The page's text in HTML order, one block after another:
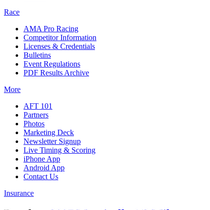
Race
AMA Pro Racing
Competitor Information
Licenses & Credentials
Bulletins
Event Regulations
PDF Results Archive
More
AFT 101
Partners
Photos
Marketing Deck
Newsletter Signup
Live Timing & Scoring
iPhone App
Android App
Contact Us
Insurance